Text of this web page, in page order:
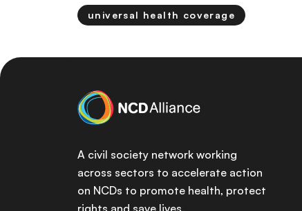
universal health coverage
A civil society network working
across sectors to accelerate action
on NCDs to promote health, protect
rights and save lives.